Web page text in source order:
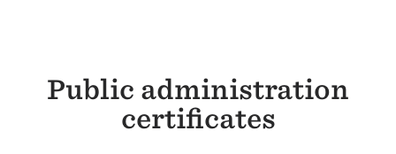
Public administration
certificates